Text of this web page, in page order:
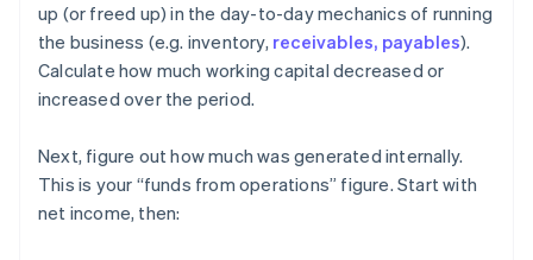
up (or freed up) in the day-to-day mechanics of running
the business (e.g. inventory, receivables, payables).
Calculate how much working capital decreased or
increased over the period.
Next, figure out how much was generated internally.
This is your “funds from operations” figure. Start with
net income, then: